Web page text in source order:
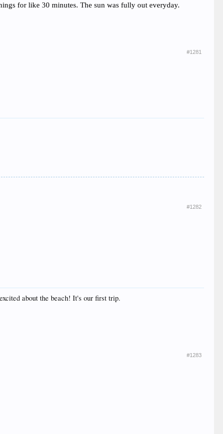
for like 30 minutes. The sun was fully out everyday.
#1281
#1282
about the beach! It's our first trip.
#1283